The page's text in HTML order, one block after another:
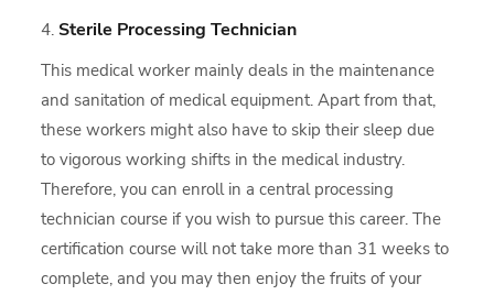
Sterile Processing Technician
This medical worker mainly deals in the maintenance
and sanitation of medical equipment. Apart from that,
these workers might also have to skip their sleep due
to vigorous working shifts in the medical industry.
Therefore, you can enroll in a central processing
technician course if you wish to pursue this career. The
certification course will not take more than 31 weeks to
complete, and you may then enjoy the fruits of your